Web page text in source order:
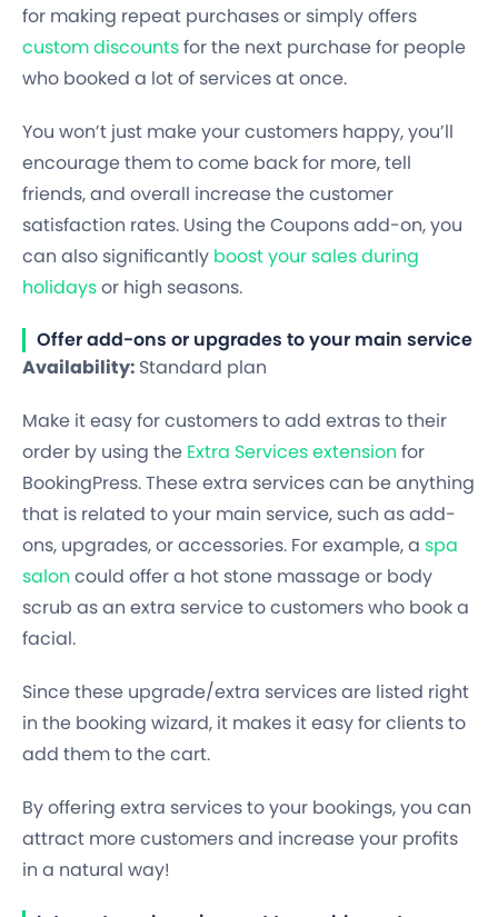
for making repeat purchases or simply offers
custom discountsfor the next purchase for people
who booked a lot of services at once.
You won’t just make your customers happy, you’ll
encourage them to come back for more, tell
friends, and overall increase the customer
satisfaction rates. Using the Coupons add-on, you
can also significantly boost your sales during
holidaysor high seasons.
Offer add-ons or upgrades to your main service
Availability: Standard plan
Make it easy for customers to add extras to their
order by using the Extra Services extension for
BookingPress. These extra services can be anything
that is related to your main service, such as add-
ons, upgrades, or accessories. For example, a spa
salon could offer a hot stone massage or body
scrub as an extra service to customers who book a
facial.
Since these upgrade/extra services are listed right
in the booking wizard, it makes it easy for clients to
add them to the cart.
By offering extra services to your bookings, you can
attract more customers and increase your profits
in a natural way!